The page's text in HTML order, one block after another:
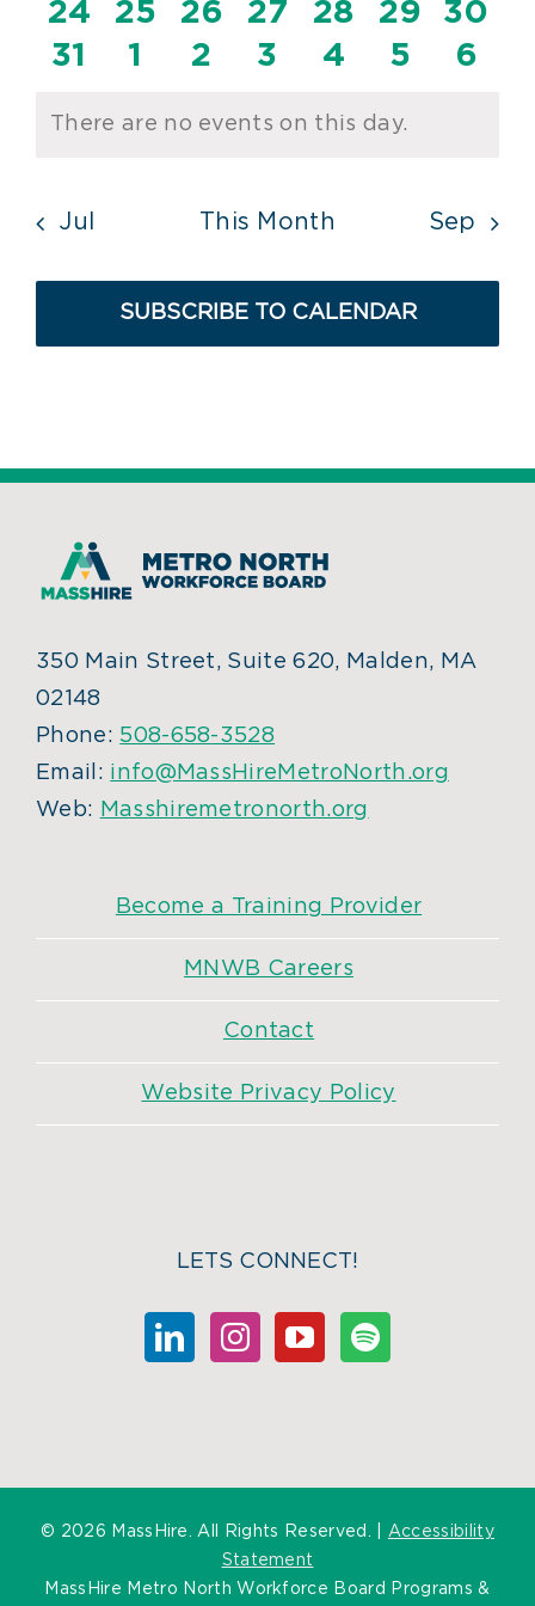
eventseventseventseventseventsevents
0
events
24
0
events
25
0
events
26
0
events
27
0
events
28
0
events
29
0
30
0
31
0
1
0
2
0
3
0
4
0
5
0
6
There are no events on this day.
Jul This Month Sep
SUBSCRIBE TO CALENDAR
350 Main Street, Suite 620, Malden, MA
02148
Phone: 508-658-3528
Email: info@MassHireMetroNorth.org
Web: Masshiremetronorth.org
Become a Training Provider
MNWB Careers
Contact
Website Privacy Policy
LETS CONNECT!
© 2026 MassHire. All Rights Reserved. | Accessibility
Statement
MassHire Metro North Workforce Board Programs &